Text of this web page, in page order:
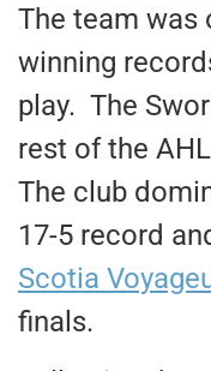
The team was
winning
play. The
rest of the
The club
17-5 record
Scotia
finals.